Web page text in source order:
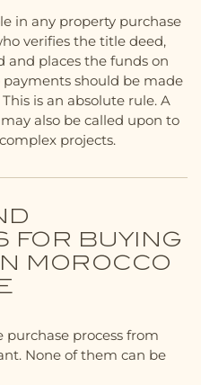
in any property purchase
verifies the title deed,
and places the funds on
payments should be made
is an absolute rule. A
also be called upon to
projects.
FOR BUYING
MOROCCO
purchase process from
None of them can be